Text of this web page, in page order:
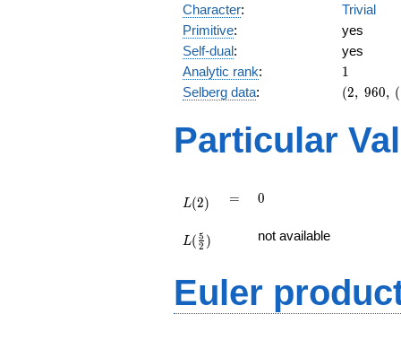
Character:
Trivial
Primitive:
yes
Self-dual:
yes
Analytic rank: 11
Selberg data:
(2,\
:3/2),\
-1)
(2, 960, (
Particular
L(2) =
= 0
0
{2})
L( 2
5 ) not available
Euler